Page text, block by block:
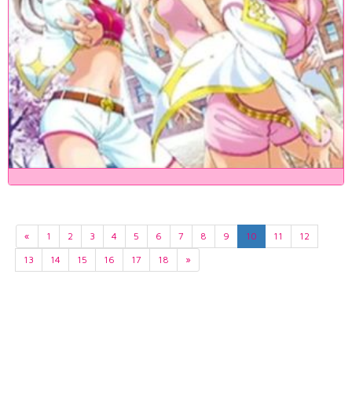
« 1 2 3 4 5 6 7 8 9 10 11
12
13
14 15 16 17 18 »